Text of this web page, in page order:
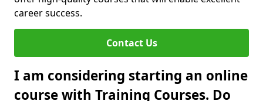
career success.
Contact Us
I am considering starting an online
course with Training Courses. Do